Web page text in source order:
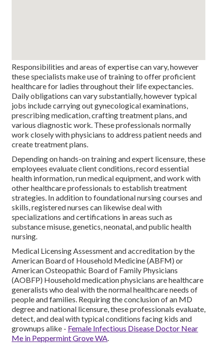
Responsibilities and areas of expertise can vary, however
these specialists make use of training to offer proficient
healthcare for ladies throughout their life expectancies.
Daily obligations can vary substantially, however typical
jobs include carrying out gynecological examinations,
prescribing medication, crafting treatment plans, and
various diagnostic work. These professionals normally
work closely with physicians to address patient needs and
create treatment plans.
Depending on hands-on training and expert licensure, these
employees evaluate client conditions, record essential
health information, run medical equipment, and work with
other healthcare professionals to establish treatment
strategies. In addition to foundational nursing courses and
skills, registered nurses can likewise deal with
specializations and certifications in areas such as
substance misuse, genetics, neonatal, and public health
nursing.
Medical Licensing Assessment and accreditation by the
American Board of Household Medicine (ABFM) or
American Osteopathic Board of Family Physicians
(AOBFP) Household medication physicians are healthcare
generalists who deal with the normal healthcare needs of
people and families. Requiring the conclusion of an MD
degree and national licensure, these professionals evaluate,
detect, and deal with typical conditions facing kids and
grownups alike - Female Infectious Disease Doctor Near
Me in Peppermint Grove WA.